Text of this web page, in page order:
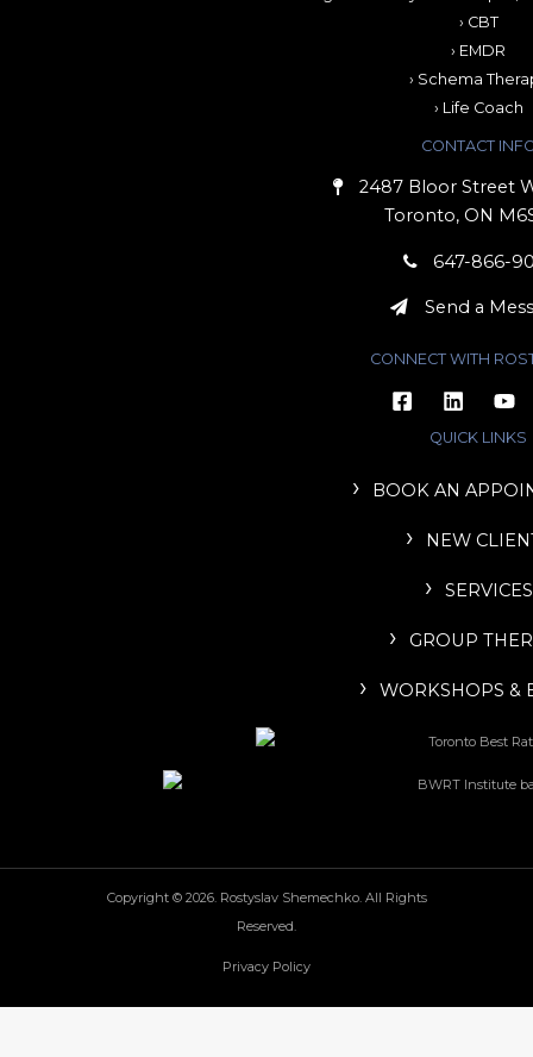
› CBT
› EMDR
› Schema
› Life Coach
CONTACT
2487 Bloor Street
Toronto, ON
647-866-
Send a
CONNECT WITH
QUICK LINKS
BOOK AN
NEW
SERVICES
GROUP
WORKSHOPS &
Copyright © 2026. Rostyslav Shemechko. All Rights
Reserved.
Privacy Policy